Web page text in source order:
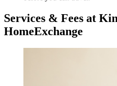
Services & Fees at
HomeExchange